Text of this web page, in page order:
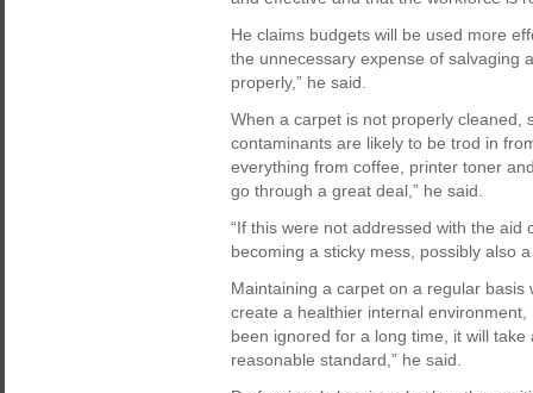
He claims budgets will be used more
the unnecessary expense of salvaging
properly,” he said.
When a carpet is not properly cleaned,
contaminants are likely to be trod in
everything from coffee, printer toner
go through a great deal,” he said.
“If this were not addressed with the
becoming a sticky mess, possibly also
Maintaining a carpet on a regular
create a healthier internal
been ignored for a long time, it will
reasonable standard,” he said.